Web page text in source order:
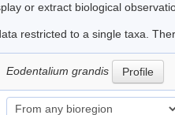
or extract biological
restricted to a single taxa.
Eodentalium grandis Profile